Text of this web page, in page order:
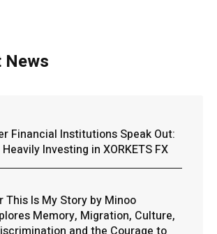
Financial Institutions Speak Out:
Investing in XORKETS FX
This Is My Story by Minoo
Memory, Migration, Culture,